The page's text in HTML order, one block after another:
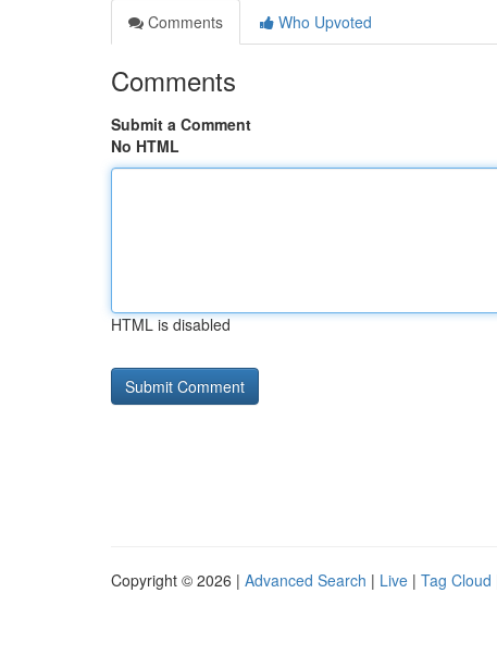
Comments
Who Upvoted
Comments
Submit a Comment
No HTML
HTML is disabled
Copyright © 2026 | Advanced Search | Live | Tag Cloud